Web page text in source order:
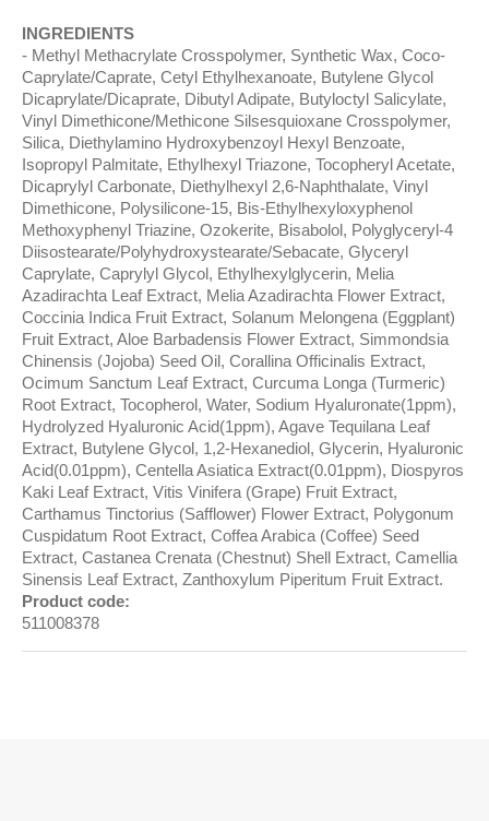
INGREDIENTS
Methyl Methacrylate Crosspolymer, Synthetic Wax, Coco-
Caprylate/Caprate, Cetyl Ethylhexanoate, Butylene Glycol
Dicaprylate/Dicaprate, Dibutyl Adipate, Butyloctyl Salicylate,
Vinyl Dimethicone/Methicone Silsesquioxane Crosspolymer,
Silica, Diethylamino Hydroxybenzoyl Hexyl Benzoate,
Isopropyl Palmitate, Ethylhexyl Triazone, Tocopheryl Acetate,
Dicaprylyl Carbonate, Diethylhexyl 2,6-Naphthalate, Vinyl
Dimethicone, Polysilicone-15, Bis-Ethylhexyloxyphenol
Methoxyphenyl Triazine, Ozokerite, Bisabolol, Polyglyceryl-4
Diisostearate/Polyhydroxystearate/Sebacate, Glyceryl
Caprylate, Caprylyl Glycol, Ethylhexylglycerin, Melia
Azadirachta Leaf Extract, Melia Azadirachta Flower Extract,
Coccinia Indica Fruit Extract, Solanum Melongena (Eggplant)
Fruit Extract, Aloe Barbadensis Flower Extract, Simmondsia
Chinensis (Jojoba) Seed Oil, Corallina Officinalis Extract,
Ocimum Sanctum Leaf Extract, Curcuma Longa (Turmeric)
Root Extract, Tocopherol, Water, Sodium Hyaluronate(1ppm),
Hydrolyzed Hyaluronic Acid(1ppm), Agave Tequilana Leaf
Extract, Butylene Glycol, 1,2-Hexanediol, Glycerin, Hyaluronic
Acid(0.01ppm), Centella Asiatica Extract(0.01ppm), Diospyros
Kaki Leaf Extract, Vitis Vinifera (Grape) Fruit Extract,
Carthamus Tinctorius (Safflower) Flower Extract, Polygonum
Cuspidatum Root Extract, Coffea Arabica (Coffee) Seed
Extract, Castanea Crenata (Chestnut) Shell Extract, Camellia
Sinensis Leaf Extract, Zanthoxylum Piperitum Fruit Extract.
Product code:
511008378